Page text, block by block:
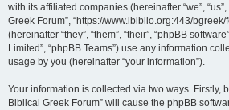
with its affiliated companies (hereinafter “we”, “us”,
Greek Forum”, “https://www.ibiblio.org:443/
(hereinafter “they”, “them”, “their”, “phpBB
Limited”, “phpBB Teams”) use any information
usage by you (hereinafter “your information”).
Your information is collected via two ways. Firstly,
Biblical Greek Forum” will cause the phpBB